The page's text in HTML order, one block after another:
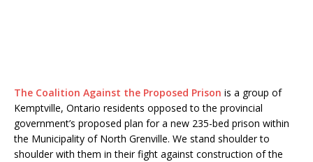
The Coalition Against the Proposed Prison is a group of
Kemptville, Ontario residents opposed to the provincial
government’s proposed plan for a new 235-bed prison within
the Municipality of North Grenville. We stand shoulder to
shoulder with them in their fight against construction of the